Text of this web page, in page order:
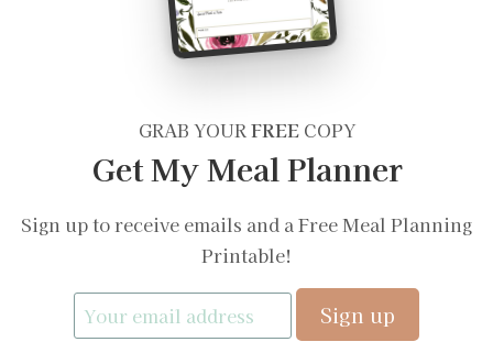
GRAB YOURFREECOPY
Get My Meal Planner
Sign up to receive emails and a Free Meal Planning
Printable!